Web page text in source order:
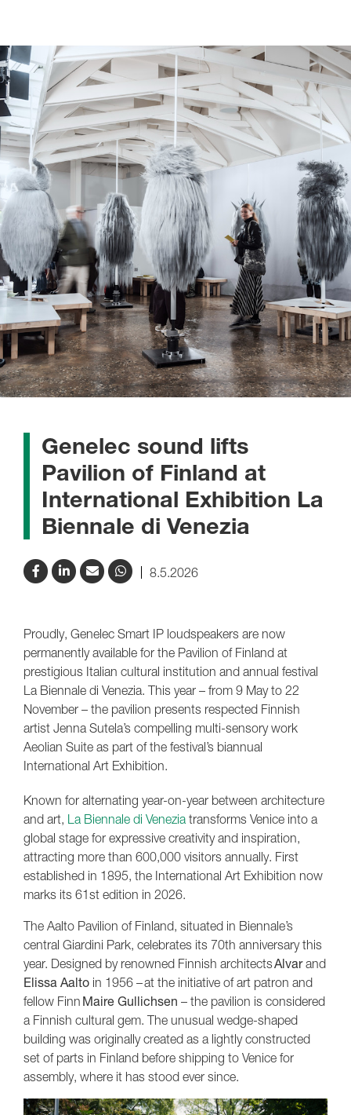
Genelec sound lifts
Pavilion of Finland at
International Exhibition La
Biennale di Venezia
8.5.2026
Proudly, Genelec Smart IP loudspeakers are now
permanently available for the Pavilion of Finland at
prestigious Italian cultural institution and annual festival
La Biennale di Venezia. This year – from 9 May to 22
November – the pavilion presents respected Finnish
artist Jenna Sutela’s compelling multi-sensory work
Aeolian Suite as part of the festival’s biannual
International Art Exhibition.
Known for alternating year-on-year between architecture
and art, La Biennale di Veneziatransforms Venice into a
global stage for expressive creativity and inspiration,
attracting more than 600,000 visitors annually. First
established in 1895, the International Art Exhibition now
marks its 61st edition in 2026.
The Aalto Pavilion of Finland, situated in Biennale’s
central Giardini Park, celebrates its 70th anniversary this
year. Designed by renowned Finnish architectsAlvarand
Elissa Aalto in 1956 – at the initiative of art patron and
fellow Finn Maire Gullichsen – the pavilion is considered
a Finnish cultural gem. The unusual wedge-shaped
building was originally created as a lightly constructed
set of parts in Finland before shipping to Venice for
assembly, where it has stood ever since.